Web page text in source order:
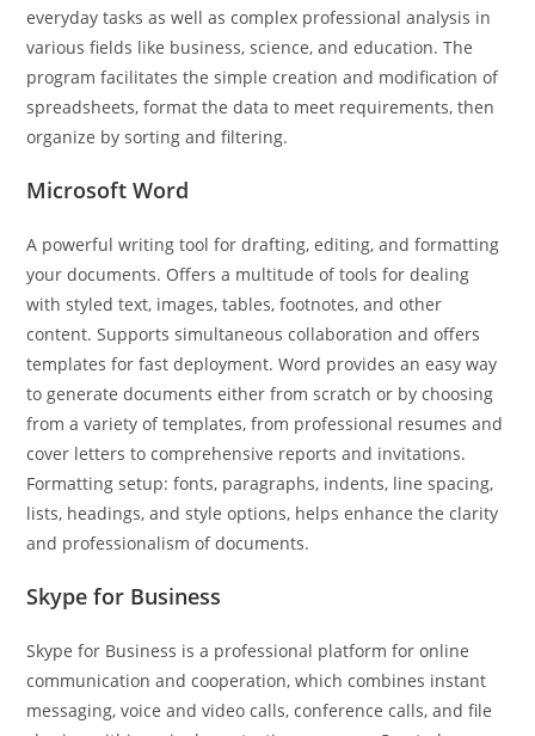
everyday tasks as well as complex professional analysis in
various fields like business, science, and education. The
program facilitates the simple creation and modification of
spreadsheets, format the data to meet requirements, then
organize by sorting and filtering.
Microsoft Word
A powerful writing tool for drafting, editing, and formatting
your documents. Offers a multitude of tools for dealing
with styled text, images, tables, footnotes, and other
content. Supports simultaneous collaboration and offers
templates for fast deployment. Word provides an easy way
to generate documents either from scratch or by choosing
from a variety of templates, from professional resumes and
cover letters to comprehensive reports and invitations.
Formatting setup: fonts, paragraphs, indents, line spacing,
lists, headings, and style options, helps enhance the clarity
and professionalism of documents.
Skype for Business
Skype for Business is a professional platform for online
communication and cooperation, which combines instant
messaging, voice and video calls, conference calls, and file